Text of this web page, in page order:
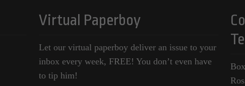
Virtual Paperboy
Let our virtual paperboy deliver an issue to your
inbox every week, FREE! You don’t even have
to tip him!